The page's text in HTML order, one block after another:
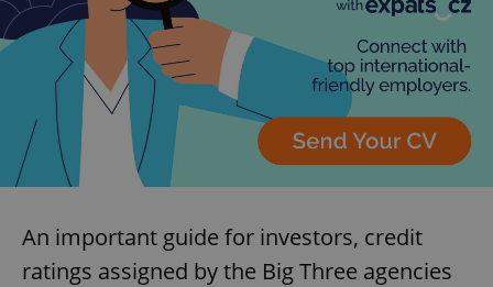
An important guide for investors, credit
ratings assigned by the Big Three agencies